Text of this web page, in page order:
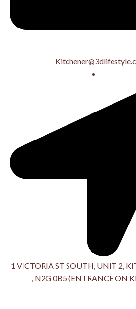
1 VICTORIA ST SOUTH, UNIT 2,
, N2G 0B5 (ENTRANCE ON